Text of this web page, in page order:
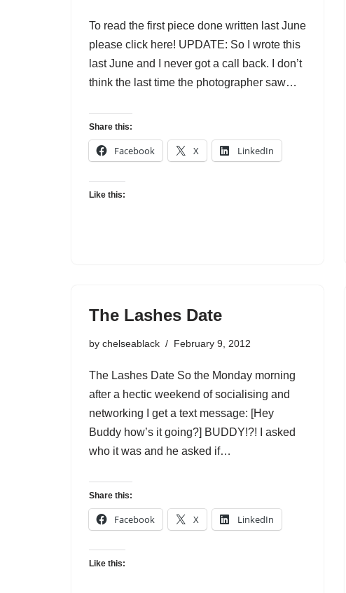
To read the first piece done written last June
please click here! UPDATE: So I wrote this
last June and I never got a call back. I don’t
think the last time the photographer saw…
Share this:
Facebook X LinkedIn
Like this:
The Lashes Date
by chelseablack February 9, 2012
The Lashes Date So the Monday morning
after a hectic weekend of socialising and
networking I get a text message: [Hey
Buddy how’s it going?] BUDDY!?! I asked
who it was and he asked if…
Share this:
Facebook X LinkedIn
Like this: